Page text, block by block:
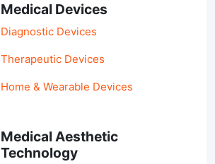
Medical Devices
Diagnostic Devices
Therapeutic Devices
Home & Wearable Devices
Medical Aesthetic
Technology